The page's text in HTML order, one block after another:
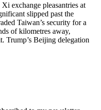
exchange pleasantries at
slipped past the
Taiwan’s security for a
of kilometres away,
Trump’s Beijing delegation